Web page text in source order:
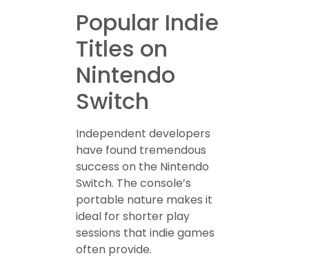
Popular Indie
Titles on
Nintendo
Switch
Independent developers
have found tremendous
success on the Nintendo
Switch. The console’s
portable nature makes it
ideal for shorter play
sessions that indie games
often provide.